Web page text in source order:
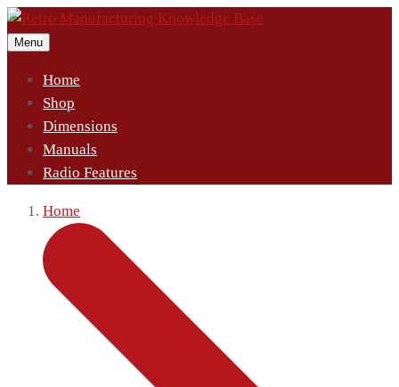
Menu
Home
Shop
Dimensions
Manuals
Radio Features
Home